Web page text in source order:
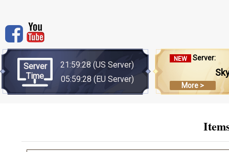
Server
Time
21:59:28 (US Server)
05:59:28(EU Server)
NEW Server:
More >